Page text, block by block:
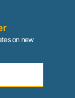
on new